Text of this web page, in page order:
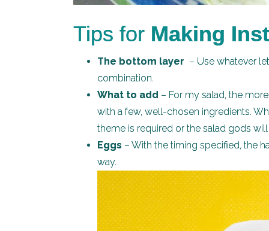
Tips for Making
The bottom layer – Use whatever
combination.
What to add – For my salad, the
with a few, well-chosen ingredients.
theme is required or the salad gods
Eggs – With the timing specified, the
way.